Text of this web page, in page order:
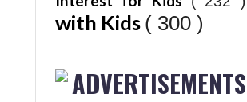
with Kids ( 300 )
ADVERTISEMENTS